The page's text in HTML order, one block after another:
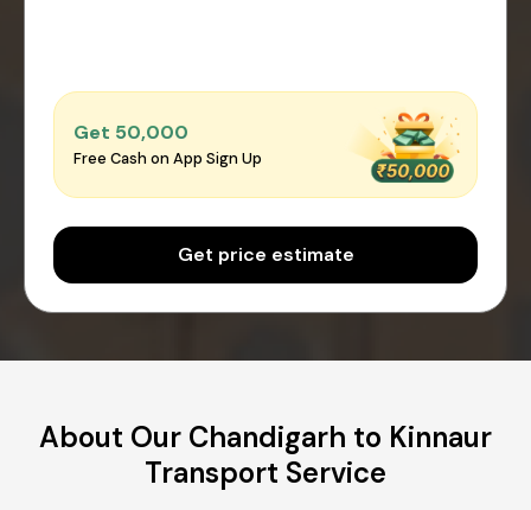
Get ₹50,000
Free Cash on App Sign Up
Get price estimate
About Our Chandigarh to Kinnaur
Transport Service